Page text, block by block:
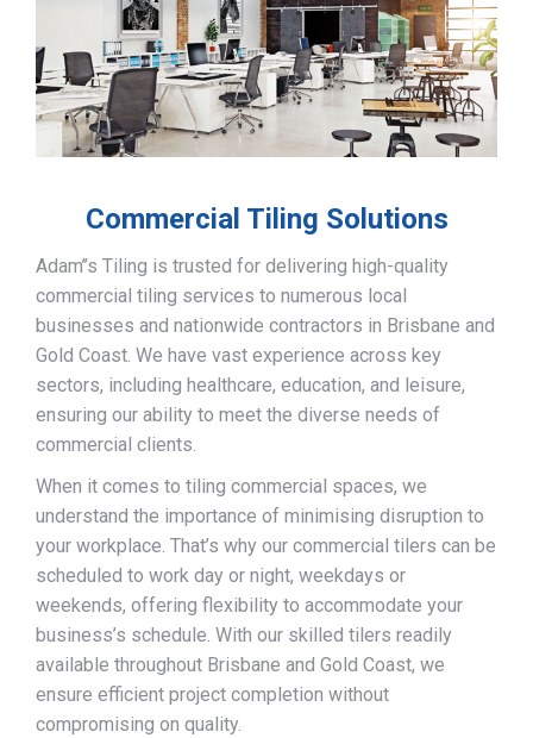
Commercial Tiling Solutions
Adam’’s Tiling is trusted for delivering high-quality
commercial tiling services to numerous local
businesses and nationwide contractors in Brisbane and
Gold Coast. We have vast experience across key
sectors, including healthcare, education, and leisure,
ensuring our ability to meet the diverse needs of
commercial clients.
When it comes to tiling commercial spaces, we
understand the importance of minimising disruption to
your workplace. That’s why our commercial tilers can be
scheduled to work day or night, weekdays or
weekends, offering flexibility to accommodate your
business’s schedule. With our skilled tilers readily
available throughout Brisbane and Gold Coast, we
ensure efficient project completion without
compromising on quality.